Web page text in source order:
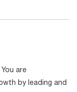
are
by leading and